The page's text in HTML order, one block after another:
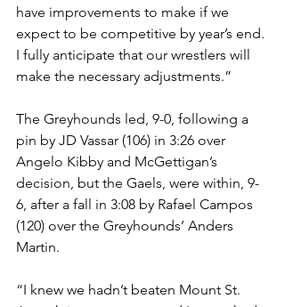
have improvements to make if we
expect to be competitive by year’s end.
I fully anticipate that our wrestlers will
make the necessary adjustments.”
The Greyhounds led, 9-0, following a
pin by JD Vassar (106) in 3:26 over
Angelo Kibby and McGettigan’s
decision, but the Gaels, were within, 9-
6, after a fall in 3:08 by Rafael Campos
(120) over the Greyhounds’ Anders
Martin.
“I knew we hadn’t beaten Mount St.